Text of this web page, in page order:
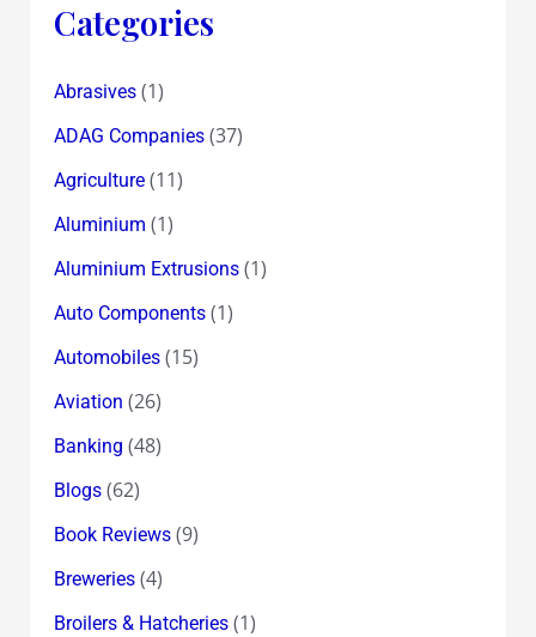
Categories
Abrasives(1)
ADAG Companies(37)
Agriculture(11)
Aluminium (1)
Aluminium Extrusions(1)
Auto Components(1)
Automobiles(15)
Aviation (26)
Banking (48)
Blogs(62)
Book Reviews(9)
Breweries(4)
Broilers & Hatcheries(1)